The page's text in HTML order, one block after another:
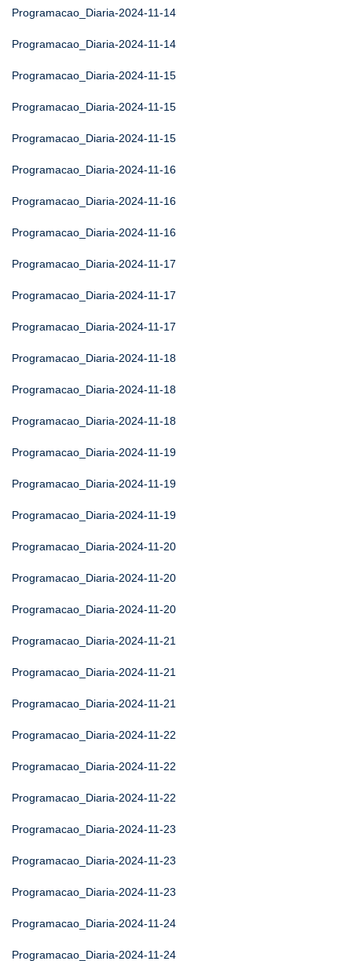
Programacao_Diaria-2024-11-14
Programacao_Diaria-2024-11-14
Programacao_Diaria-2024-11-15
Programacao_Diaria-2024-11-15
Programacao_Diaria-2024-11-15
Programacao_Diaria-2024-11-16
Programacao_Diaria-2024-11-16
Programacao_Diaria-2024-11-16
Programacao_Diaria-2024-11-17
Programacao_Diaria-2024-11-17
Programacao_Diaria-2024-11-17
Programacao_Diaria-2024-11-18
Programacao_Diaria-2024-11-18
Programacao_Diaria-2024-11-18
Programacao_Diaria-2024-11-19
Programacao_Diaria-2024-11-19
Programacao_Diaria-2024-11-19
Programacao_Diaria-2024-11-20
Programacao_Diaria-2024-11-20
Programacao_Diaria-2024-11-20
Programacao_Diaria-2024-11-21
Programacao_Diaria-2024-11-21
Programacao_Diaria-2024-11-21
Programacao_Diaria-2024-11-22
Programacao_Diaria-2024-11-22
Programacao_Diaria-2024-11-22
Programacao_Diaria-2024-11-23
Programacao_Diaria-2024-11-23
Programacao_Diaria-2024-11-23
Programacao_Diaria-2024-11-24
Programacao_Diaria-2024-11-24